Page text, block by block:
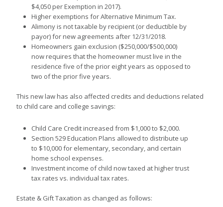
$4,050 per Exemption in 2017).
Higher exemptions for Alternative Minimum Tax.
Alimony is not taxable by recipient (or deductible by
payor) for new agreements after 12/31/2018.
Homeowners gain exclusion ($250,000/$500,000)
now requires that the homeowner must live in the
residence five of the prior eight years as opposed to
two of the prior five years.
This new law has also affected credits and deductions related
to child care and college savings:
Child Care Credit increased from $1,000 to $2,000.
Section 529 Education Plans allowed to distribute up
to $10,000 for elementary, secondary, and certain
home school expenses.
Investment income of child now taxed at higher trust
tax rates vs. individual tax rates.
Estate & Gift Taxation as changed as follows: